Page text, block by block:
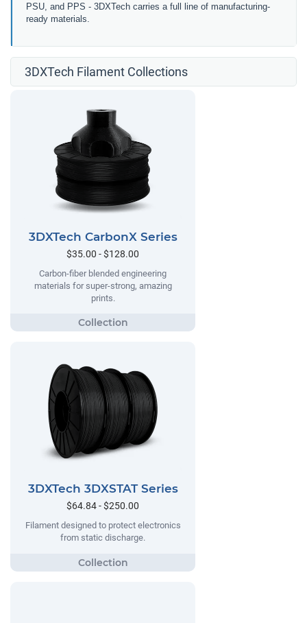
PSU, and PPS - 3DXTech carries a full line of manufacturing-
ready materials.
3DXTech Filament Collections
3DXTech CarbonX Series
$35.00 - $128.00
Carbon-fiber blended engineering
materials for super-strong, amazing
prints.
3DXTech 3DXSTAT Series
$64.84 - $250.00
Filament designed to protect electronics
from static discharge.